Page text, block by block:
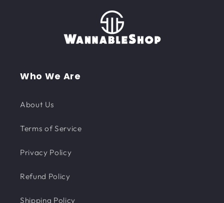
Who We Are
About Us
Terms of Service
Privacy Policy
Refund Policy
Shipping Policy